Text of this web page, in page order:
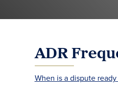
ADR
When is a dispute